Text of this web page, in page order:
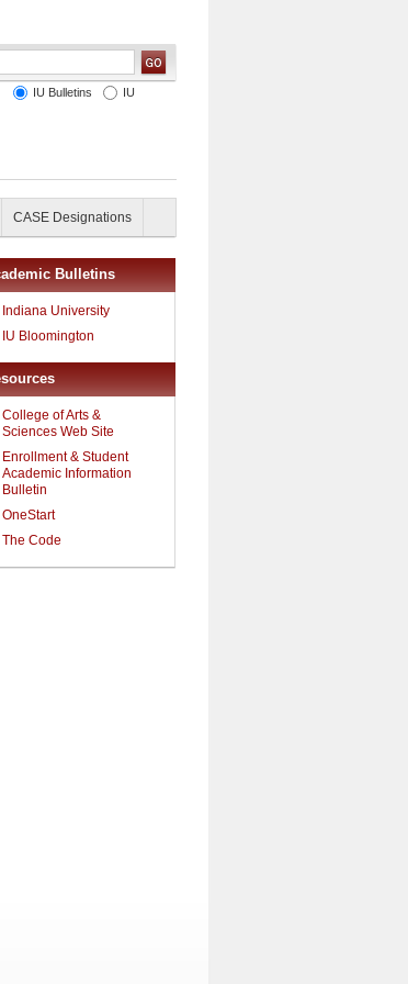
IU Bulletins IU
CASE Designations
Bulletins
Indiana University
IU Bloomington
College of Arts &
Sciences Web Site
Enrollment & Student
Academic Information
Bulletin
OneStart
The Code